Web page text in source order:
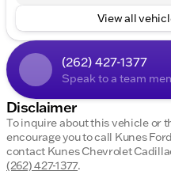
View all
(262) 427-1377
Speak to a team
Disclaimer
To inquire about this vehicle or
encourage you to call Kunes
contact Kunes Chevrolet
(262) 427-1377.